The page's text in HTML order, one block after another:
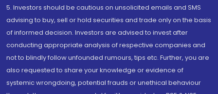
5. Investors should be cautious on unsolicited emails and SMS
advising to buy, sell or hold securities and trade only on the basis
of informed decision. Investors are advised to invest after
conducting appropriate analysis of respective companies and
not to blindly follow unfounded rumours, tips etc. Further, you are
also requested to share your knowledge or evidence of
systemic wrongdoing, potential frauds or unethical behaviour